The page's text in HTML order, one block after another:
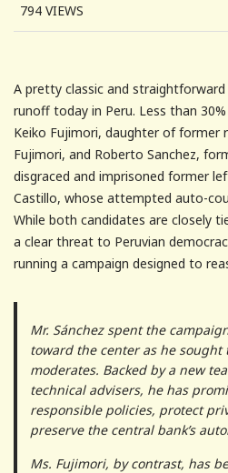
794 VIEWS
A pretty classic and
runoff today in Peru. Less than
Keiko Fujimori, daughter of former
Fujimori, and Roberto Sanchez,
disgraced and imprisoned former
Castillo, whose attempted auto-
While both candidates are closely
a clear threat to Peruvian
running a campaign designed to
Mr. Sánchez spent the
toward the center as he sought
moderates. Backed by a new
technical advisers, he has
responsible policies, protect
preserve the central bank’s
Ms. Fujimori, by contrast, has